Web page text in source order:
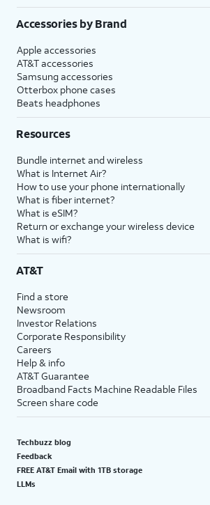
Accessories by Brand
Apple accessories
AT&T accessories
Samsung accessories
Otterbox phone cases
Beats headphones
Resources
Bundle internet and wireless
What is Internet Air?
How to use your phone internationally
What is fiber internet?
What is eSIM?
Return or exchange your wireless device
What is wifi?
AT&T
Find a store
Newsroom
Investor Relations
Corporate Responsibility
Careers
Help & info
AT&T Guarantee
Broadband Facts Machine Readable Files
Screen share code
Techbuzz blog
Feedback
FREE AT&T Email with 1TB storage
LLMs